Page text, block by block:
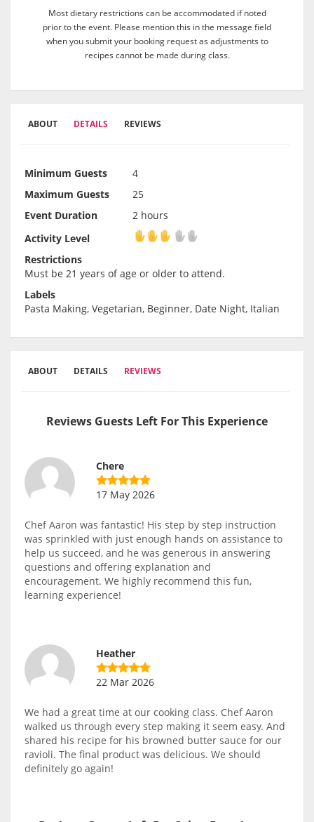
Most dietary restrictions can be accommodated if noted
prior to the event. Please mention this in the message field
when you submit your booking request as adjustments to
recipes cannot be made during class.
ABOUT DETAILS REVIEWS
Minimum Guests
4
Maximum Guests
25
Event Duration
2 hours
Activity Level
Activity Level
Restrictions
Must be 21 years of age or older to attend.
Labels
Pasta Making, Vegetarian, Beginner, Date Night, Italian
ABOUT DETAILS REVIEWS
Reviews Guests Left For This Experience
Chere
17 May 2026
Chef Aaron was fantastic! His step by step instruction
was sprinkled with just enough hands on assistance to
help us succeed, and he was generous in answering
questions and offering explanation and
encouragement. We highly recommend this fun,
learning experience!
Heather
22 Mar 2026
We had a great time at our cooking class. Chef Aaron
walked us through every step making it seem easy. And
shared his recipe for his browned butter sauce for our
ravioli. The final product was delicious. We should
definitely go again!